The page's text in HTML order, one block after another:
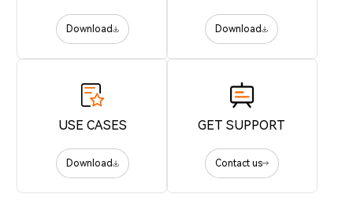
Download Download
USE CASES
Download
GET SUPPORT
Contact us